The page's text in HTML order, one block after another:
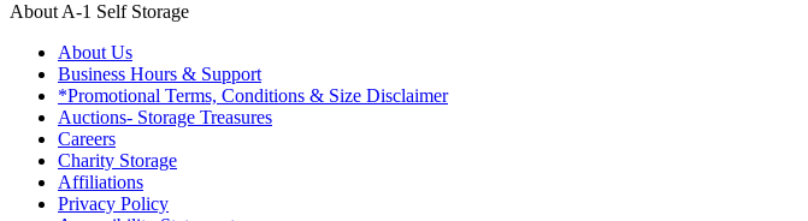
About A-1 Self Storage
About Us
Business Hours & Support
*Promotional Terms, Conditions & Size Disclaimer
Auctions- Storage Treasures
Careers
Charity Storage
Affiliations
Privacy Policy